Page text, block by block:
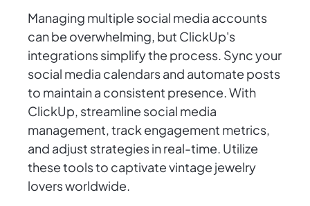
Managing multiple social media accounts
can be overwhelming, but ClickUp's
integrations simplify the process. Sync your
social media calendars and automate posts
to maintain a consistent presence. With
ClickUp, streamline social media
management, track engagement metrics,
and adjust strategies in real-time. Utilize
these tools to captivate vintage jewelry
lovers worldwide.